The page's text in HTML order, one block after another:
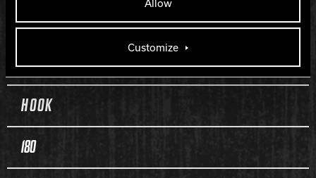
Customize
WEIGHTS
10-16 lbs.
HOOK
180